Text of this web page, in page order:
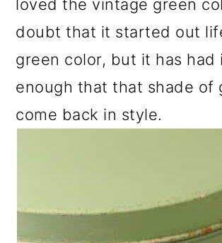
loved the vintage green
doubt that it started out
green color, but it has had
enough that that shade of
come back in style.